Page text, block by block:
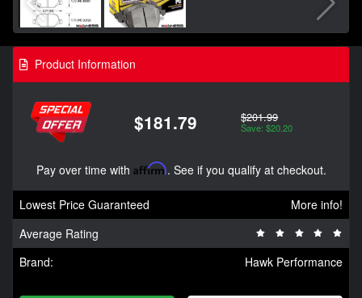
Product Information
$181.79 $201.99
Save: $20.20
Pay over time with Affirm. See if you qualify at checkout.
Lowest Price Guaranteed
More info!
Average Rating
Brand:
Hawk Performance